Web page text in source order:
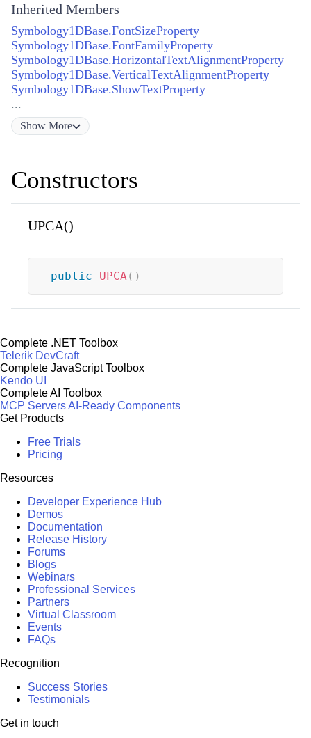
Inherited Members
Symbology1DBase.FontSizeProperty
Symbology1DBase.FontFamilyProperty
Symbology1DBase.HorizontalTextAlignmentProperty
Symbology1DBase.VerticalTextAlignmentProperty
Symbology1DBase.ShowTextProperty
...
Show More
Constructors
UPCA()
public UPCA ( )
Complete .NET Toolbox
Telerik DevCraft
Complete JavaScript Toolbox
Kendo UI
Complete AI Toolbox
MCP ServersAI-Ready Components
Get Products
Free Trials
Pricing
Resources
Developer Experience Hub
Demos
Documentation
Release History
Forums
Blogs
Webinars
Professional Services
Partners
Virtual Classroom
Events
FAQs
Recognition
Success Stories
Testimonials
Get in touch